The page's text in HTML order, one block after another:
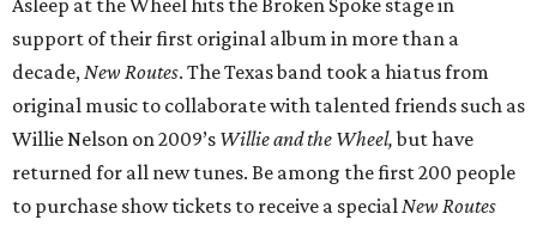
Asleep at the Wheel hits the Broken Spoke stage in
support of their first original album in more than a
decade,New Routes. The Texas band took a hiatus from
original music to collaborate with talented friends such as
Willie Nelson on 2009’s Willie and the Wheel,but have
returned for all new tunes. Be among the first 200 people
to purchase show tickets to receive a specialNew Routes